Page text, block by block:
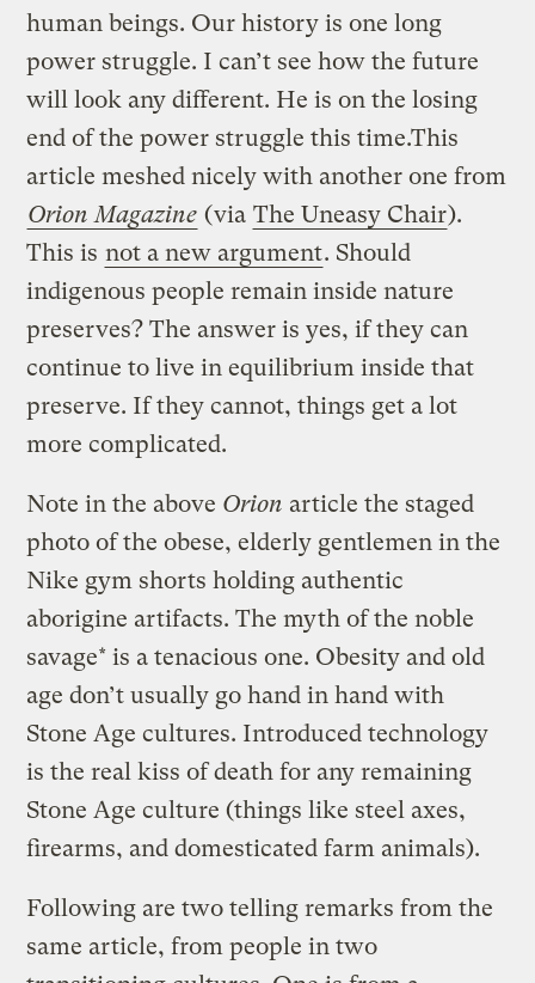
human beings. Our history is one long
power struggle. I can’t see how the future
will look any different. He is on the losing
end of the power struggle this time.This
article meshed nicely with another one from
Orion Magazine (via The Uneasy Chair).
This is not a new argument. Should
indigenous people remain inside nature
preserves? The answer is yes, if they can
continue to live in equilibrium inside that
preserve. If they cannot, things get a lot
more complicated.
Note in the above Orion article the staged
photo of the obese, elderly gentlemen in the
Nike gym shorts holding authentic
aborigine artifacts. The myth of the noble
savage* is a tenacious one. Obesity and old
age don’t usually go hand in hand with
Stone Age cultures. Introduced technology
is the real kiss of death for any remaining
Stone Age culture (things like steel axes,
firearms, and domesticated farm animals).
Following are two telling remarks from the
same article, from people in two